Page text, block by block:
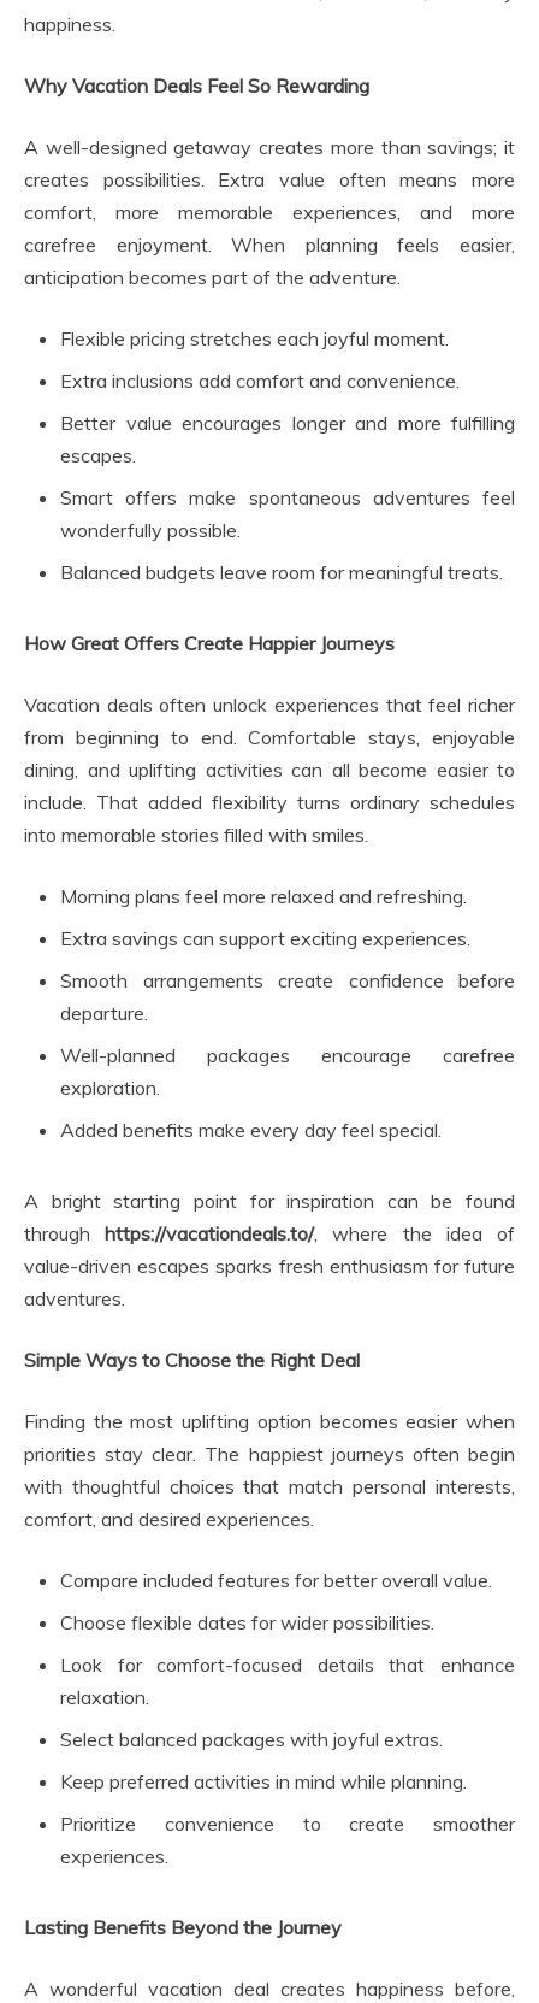
happiness.
Why Vacation Deals Feel So Rewarding
A well-designed getaway creates more than savings; it
creates possibilities. Extra value often means more
comfort, more memorable experiences, and more
carefree enjoyment. When planning feels easier,
anticipation becomes part of the adventure.
Flexible pricing stretches each joyful moment.
Extra inclusions add comfort and convenience.
Better value encourages longer and more fulfilling
escapes.
Smart offers make spontaneous adventures feel
wonderfully possible.
Balanced budgets leave room for meaningful treats.
How Great Offers Create Happier Journeys
Vacation deals often unlock experiences that feel richer
from beginning to end. Comfortable stays, enjoyable
dining, and uplifting activities can all become easier to
include. That added flexibility turns ordinary schedules
into memorable stories filled with smiles.
Morning plans feel more relaxed and refreshing.
Extra savings can support exciting experiences.
Smooth arrangements create confidence before
departure.
Well-planned packages encourage carefree
exploration.
Added benefits make every day feel special.
A bright starting point for inspiration can be found
throughhttps://vacationdeals.to/, where the idea of
value-driven escapes sparks fresh enthusiasm for future
adventures.
Simple Ways to Choose the Right Deal
Finding the most uplifting option becomes easier when
priorities stay clear. The happiest journeys often begin
with thoughtful choices that match personal interests,
comfort, and desired experiences.
Compare included features for better overall value.
Choose flexible dates for wider possibilities.
Look for comfort-focused details that enhance
relaxation.
Select balanced packages with joyful extras.
Keep preferred activities in mind while planning.
Prioritize convenience to create smoother
experiences.
Lasting Benefits Beyond the Journey
A wonderful vacation deal creates happiness before,